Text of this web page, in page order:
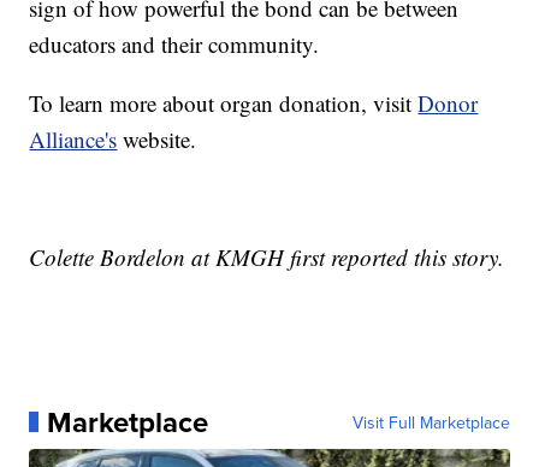
sign of how powerful the bond can be between
educators and their community.
To learn more about organ donation, visitDonor
Alliance's website.
Colette Bordelon at KMGH first reported this story.
Marketplace Visit Full Marketplace